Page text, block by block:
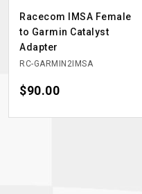
Racecom IMSA Female
to Garmin Catalyst
Adapter
RC-GARMIN2IMSA
Price
$90.00